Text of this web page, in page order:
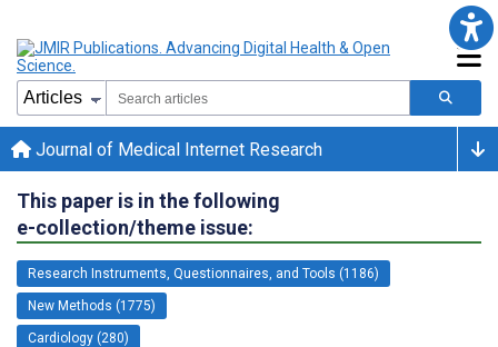
Journal of Medical Internet Research
This paper is in the following
e-collection/theme issue:
Research Instruments, Questionnaires, and Tools (1186)
New Methods (1775)
Cardiology (280)